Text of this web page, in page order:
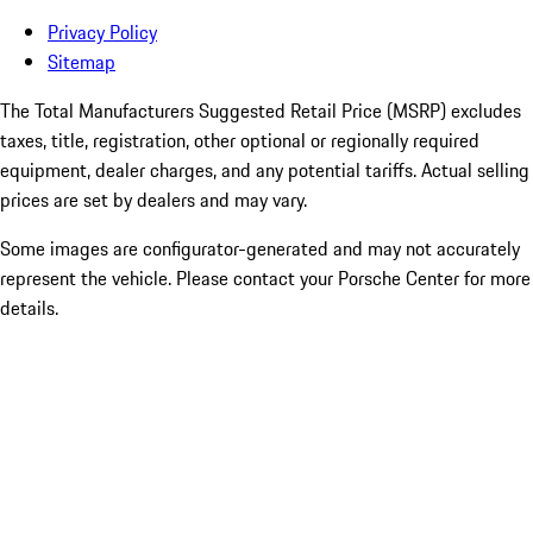
Privacy Policy
Sitemap
The Total Manufacturers Suggested Retail Price (MSRP) excludes
taxes, title, registration, other optional or regionally required
equipment, dealer charges, and any potential tariffs. Actual selling
prices are set by dealers and may vary.
Some images are configurator-generated and may not accurately
represent the vehicle. Please contact your Porsche Center for more
details.